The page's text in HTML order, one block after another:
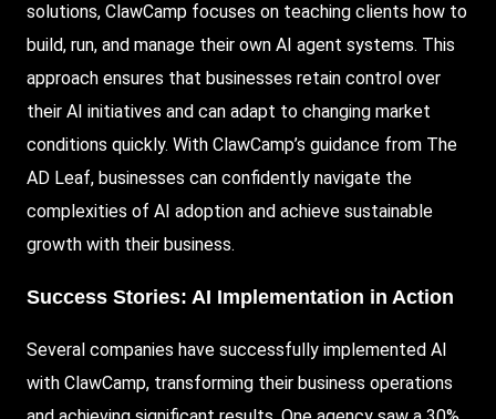
solutions, ClawCamp focuses on teaching clients how to
build, run, and manage their own AI agent systems. This
approach ensures that businesses retain control over
their AI initiatives and can adapt to changing market
conditions quickly. With ClawCamp’s guidance from The
AD Leaf, businesses can confidently navigate the
complexities of AI adoption and achieve sustainable
growth with their business.
Success Stories: AI Implementation in Action
Several companies have successfully implemented AI
with ClawCamp, transforming their business operations